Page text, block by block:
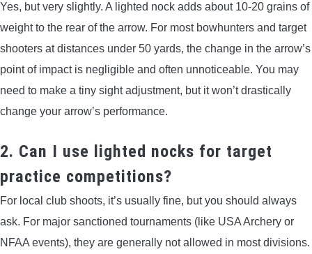
Yes, but very slightly. A lighted nock adds about 10-20 grains of
weight to the rear of the arrow. For most bowhunters and target
shooters at distances under 50 yards, the change in the arrow’s
point of impact is negligible and often unnoticeable. You may
need to make a tiny sight adjustment, but it won’t drastically
change your arrow’s performance.
2. Can I use lighted nocks for target
practice competitions?
For local club shoots, it’s usually fine, but you should always
ask. For major sanctioned tournaments (like USA Archery or
NFAA events), they are generally not allowed in most divisions.